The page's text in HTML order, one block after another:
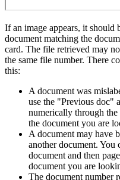
If an image appears, it should
document matching the
card. The file retrieved may
the same file number. There
this:
A document was
use the "Previous doc"
numerically through the
the document you are
A document may have
another document. You
document and then
document you are
The document number